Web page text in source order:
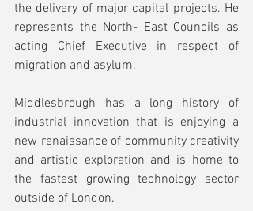
the delivery of major capital projects. He
represents the North- East Councils as
acting Chief Executive in respect of
migration and asylum.
Middlesbrough has a long history of
industrial innovation that is enjoying a
new renaissance of community creativity
and artistic exploration and is home to
the fastest growing technology sector
outside of London.